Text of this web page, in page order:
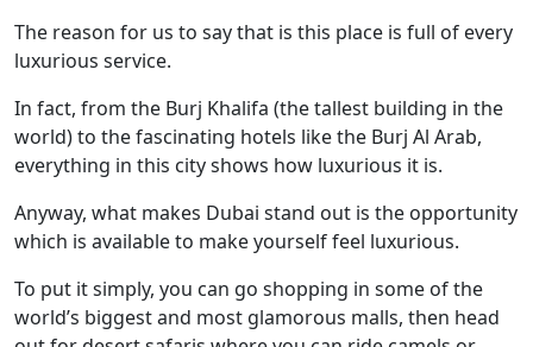
The reason for us to say that is this place is full of every
luxurious service.
In fact, from the Burj Khalifa (the tallest building in the
world) to the fascinating hotels like the Burj Al Arab,
everything in this city shows how luxurious it is.
Anyway, what makes Dubai stand out is the opportunity
which is available to make yourself feel luxurious.
To put it simply, you can go shopping in some of the
world’s biggest and most glamorous malls, then head